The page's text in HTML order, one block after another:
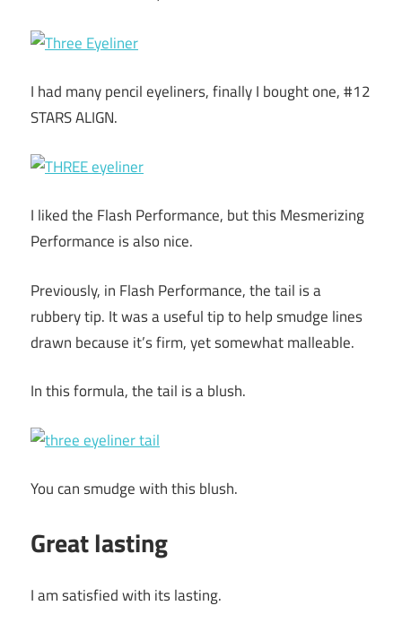
I had many pencil eyeliners, finally I bought one, #12
STARS ALIGN.
I liked the Flash Performance, but this Mesmerizing
Performance is also nice.
Previously, in Flash Performance, the tail is a
rubbery tip. It was a useful tip to help smudge lines
drawn because it’s firm, yet somewhat malleable.
In this formula, the tail is a blush.
You can smudge with this blush.
Great lasting
I am satisfied with its lasting.